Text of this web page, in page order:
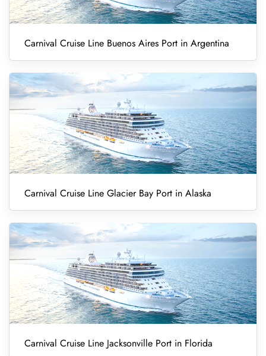
Carnival Cruise Line Buenos Aires Port in Argentina
Carnival Cruise Line Glacier Bay Port in Alaska
Carnival Cruise Line Jacksonville Port in Florida